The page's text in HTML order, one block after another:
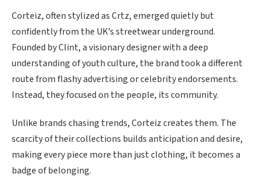
Corteiz, often stylized as Crtz, emerged quietly but
confidently from the UK’s streetwear underground.
Founded by Clint, a visionary designer with a deep
understanding of youth culture, the brand took a different
route from flashy advertising or celebrity endorsements.
Instead, they focused on the people, its community.
Unlike brands chasing trends, Corteiz creates them. The
scarcity of their collections builds anticipation and desire,
making every piece more than just clothing, it becomes a
badge of belonging.